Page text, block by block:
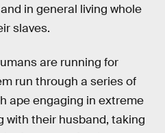
in general living whole
slaves.
are running for
run through a series of
ape engaging in extreme
with their husband, taking